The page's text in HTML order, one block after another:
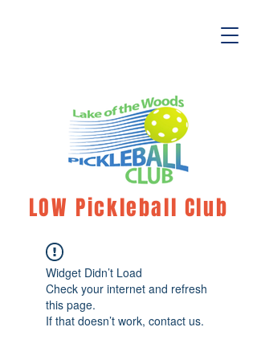
LOW Pickleball Club
Widget Didn’t Load
Check your internet and refresh
this page.
If that doesn’t work, contact us.